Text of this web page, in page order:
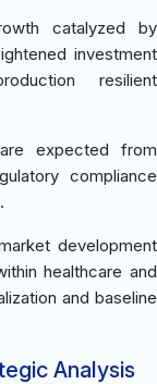
catalyzed by
investment
resilient
expected from
compliance
development
healthcare and
and baseline
Analysis